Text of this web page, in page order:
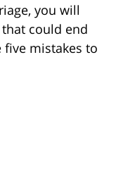
you will
could end
five mistakes to